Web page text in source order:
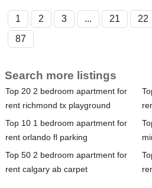
1 2 3 ... 21 22
87
Search more listings
Top 20 2 bedroom apartment for
rent richmond tx playground
Top 10 1 bedroom apartment for
rent orlando fl parking
Top 50 2 bedroom apartment for
rent calgary ab carpet